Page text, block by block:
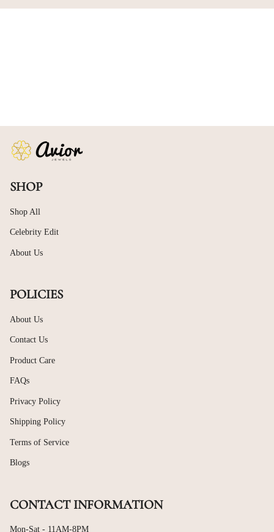
SHOP
Shop All
Celebrity Edit
About Us
POLICIES
About Us
Contact Us
Product Care
FAQs
Privacy Policy
Shipping Policy
Terms of Service
Blogs
CONTACT INFORMATION
Mon-Sat - 11AM-8PM